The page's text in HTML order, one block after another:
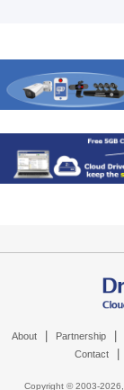
About Partnership
Contact
Copyright © 2003-2026,